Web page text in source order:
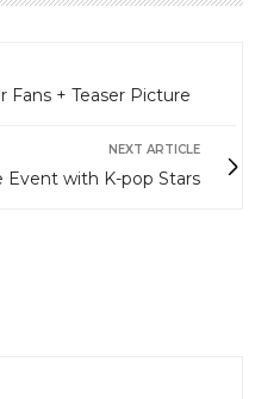
Fans + Teaser Picture
NEXT ARTICLE
Event with K-pop Stars